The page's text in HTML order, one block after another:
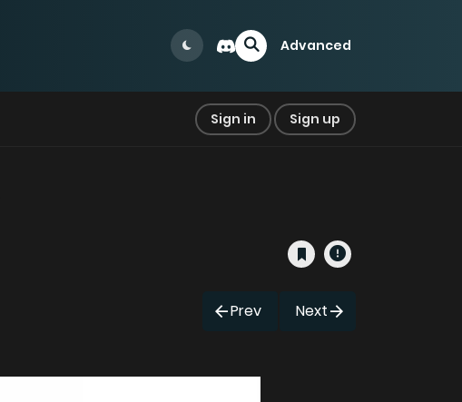
Advanced
Sign in Sign up
Prev Next